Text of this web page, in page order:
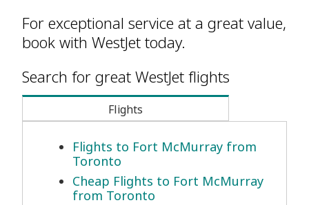
For exceptional service at a great value,
book with WestJet today.
Search for great WestJet flights
Flights
Flights to Fort McMurray from
Toronto
Cheap Flights to Fort McMurray
from Toronto